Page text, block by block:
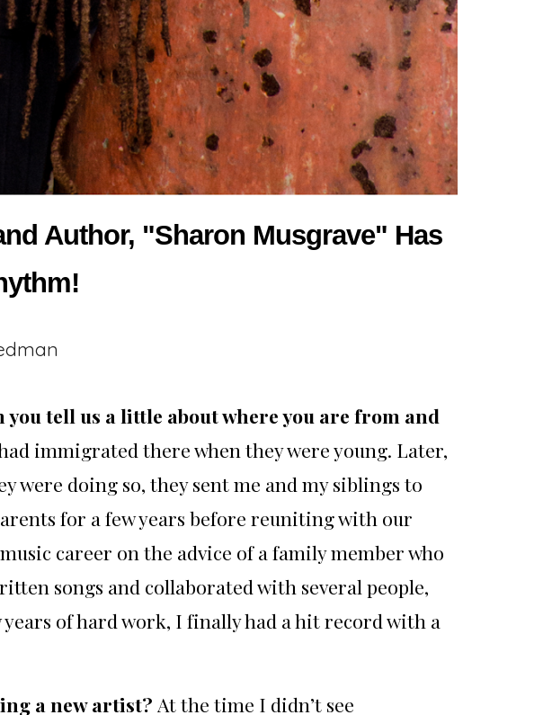
Author, "Sharon Musgrave" Has
tell us a little about where you are from and
immigrated there when they were young. Later,
were doing so, they sent me and my siblings to
for a few years before reuniting with our
career on the advice of a family member who
songs and collaborated with several people,
of hard work, I finally had a hit record with a
a new artist? At the time I didn’t see